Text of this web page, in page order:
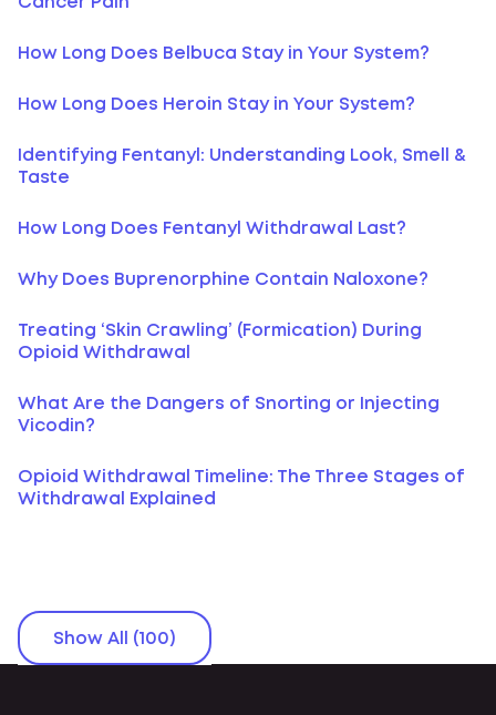
How Long Does Belbuca Stay in Your System?
How Long Does Heroin Stay in Your System?
Identifying Fentanyl: Understanding Look, Smell &
Taste
How Long Does Fentanyl Withdrawal Last?
Why Does Buprenorphine Contain Naloxone?
Treating ‘Skin Crawling’ (Formication) During
Opioid Withdrawal
What Are the Dangers of Snorting or Injecting
Vicodin?
Opioid Withdrawal Timeline: The Three Stages of
Withdrawal Explained
Show All (100)